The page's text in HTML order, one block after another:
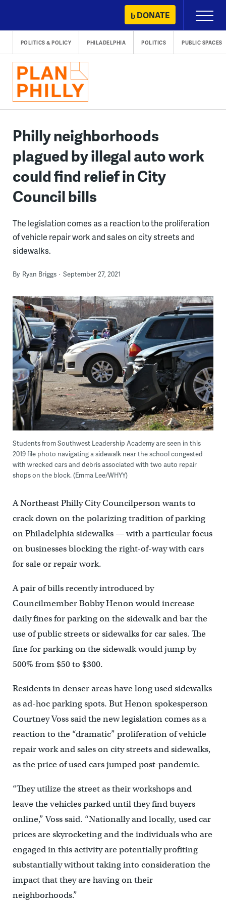
content
DONATE
Primary
Menu
POLITICS & POLICY PHILADELPHIA POLITICS PUBLIC SPACES
Philly neighborhoods
plagued by illegal auto work
could find relief in City
Council bills
The legislation comes as a reaction to the proliferation
of vehicle repair work and sales on city streets and
sidewalks.
By Ryan Briggs September 27, 2021
Students from Southwest Leadership Academy are seen in this
2019 file photo navigating a sidewalk near the school congested
with wrecked cars and debris associated with two auto repair
shops on the block. (Emma Lee/WHYY)
A Northeast Philly City Councilperson wants to
crack down on the polarizing tradition of parking
on Philadelphia sidewalks — with a particular focus
on businesses blocking the right-of-way with cars
for sale or repair work.
A pair of bills recently introduced by
Councilmember Bobby Henon would increase
daily fines for parking on the sidewalk and bar the
use of public streets or sidewalks for car sales. The
fine for parking on the sidewalk would jump by
500% from $50 to $300.
Residents in denser areas have long used sidewalks
as ad-hoc parking spots. But Henon spokesperson
Courtney Voss said the new legislation comes as a
reaction to the “dramatic” proliferation of vehicle
repair work and sales on city streets and sidewalks,
as the price of used cars jumped post-pandemic.
“They utilize the street as their workshops and
leave the vehicles parked until they find buyers
online,” Voss said. “Nationally and locally, used car
prices are skyrocketing and the individuals who are
engaged in this activity are potentially profiting
substantially without taking into consideration the
impact that they are having on their
neighborhoods.”